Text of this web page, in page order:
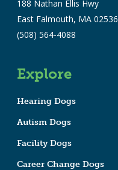
188 Nathan Ellis Hwy
East Falmouth, MA 02536
(508) 564-4088
Explore
Hearing Dogs
Autism Dogs
Facility Dogs
Career Change Dogs